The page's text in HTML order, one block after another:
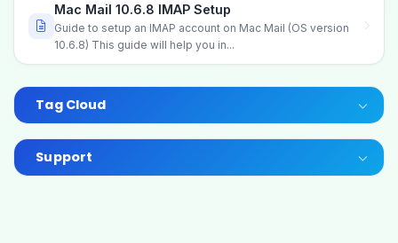
Mac Mail 10.6.8 IMAP Setup
Guide to setup an IMAP account on Mac Mail (OS version
10.6.8) This guide will help you in...
Tag Cloud
Support